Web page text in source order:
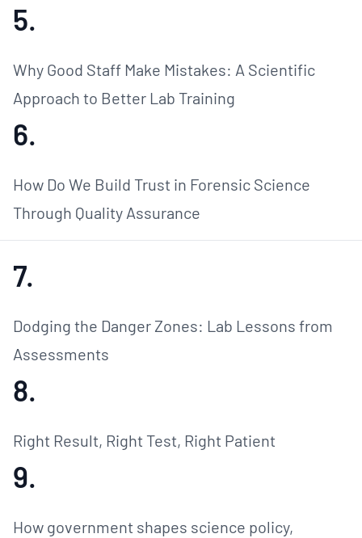
5.
Why Good Staff Make Mistakes: A Scientific
Approach to Better Lab Training
6.
How Do We Build Trust in Forensic Science
Through Quality Assurance
7.
Dodging the Danger Zones: Lab Lessons from
Assessments
8.
Right Result, Right Test, Right Patient
9.
How government shapes science policy,